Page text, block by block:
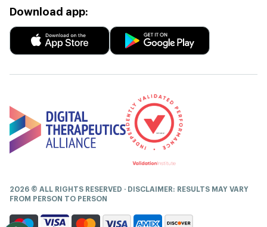
Download app:
2026 © ALL RIGHTS RESERVED · DISCLAIMER: RESULTS MAY VARY
FROM PERSON TO PERSON